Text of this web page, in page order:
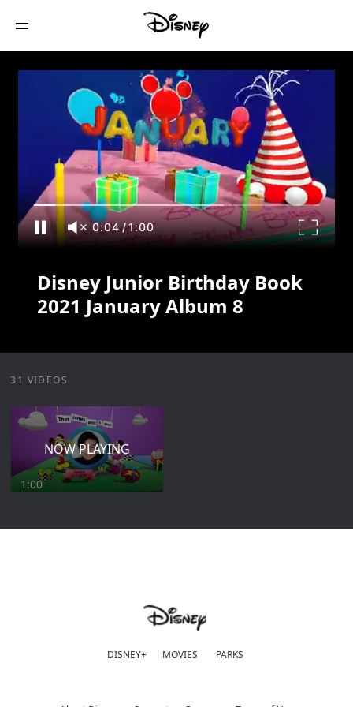
Disney Junior Birthday Book 2021
January Album 8
0:04/1:00
Disney Junior Birthday Book
2021 January Album 8
31 VIDEOS
NOW PLAYING
1:00
DISNEY+ MOVIES PARKS